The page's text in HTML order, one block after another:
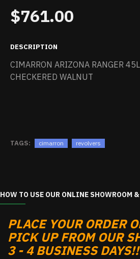
$761.00
DESCRIPTION
CIMARRON ARIZONA RANGER
CHECKERED WALNUT
TAGS: cimarron revolvers
HOW TO USE OUR ONLINE SHOWROOM
PLACE YOUR ORDER
PICK UP FROM OUR
3 - 4 BUSINESS